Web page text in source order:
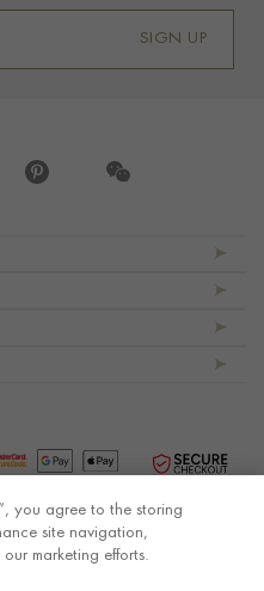
SIGN UP
you agree to the storing
site navigation,
marketing efforts.